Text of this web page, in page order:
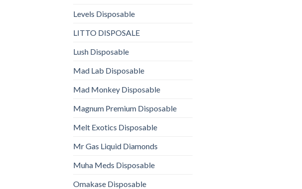
Levels Disposable
LITTO DISPOSALE
Lush Disposable
Mad Lab Disposable
Mad Monkey Disposable
Magnum Premium Disposable
Melt Exotics Disposable
Mr Gas Liquid Diamonds
Muha Meds Disposable
Omakase Disposable